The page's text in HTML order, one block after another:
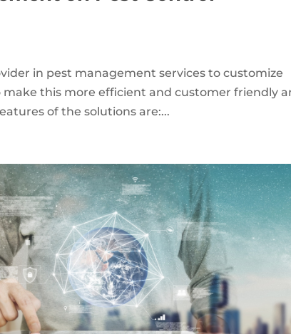
in pest management services to customize
make this more efficient and customer friendly
of the solutions are:...